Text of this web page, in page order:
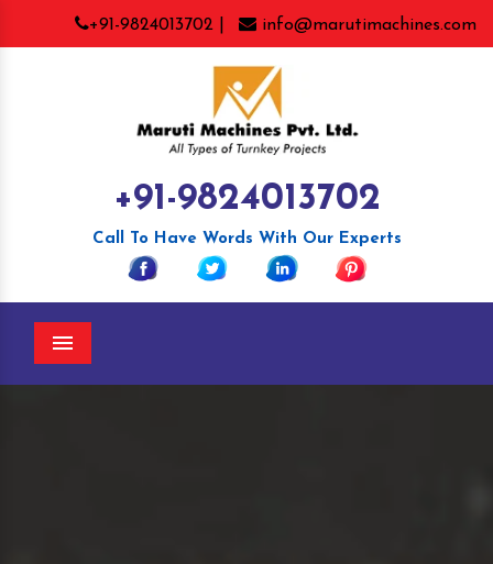
+91-9824013702 | info@marutimachines.com
+91-9824013702
Call To Have Words With Our Experts
Menu